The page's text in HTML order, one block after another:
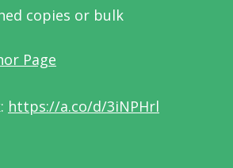
copies or bulk
Page
https://a.co/d/3iNPHrl